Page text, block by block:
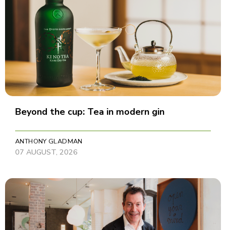
Beyond the cup: Tea in modern gin
ANTHONY GLADMAN
07 AUGUST, 2026